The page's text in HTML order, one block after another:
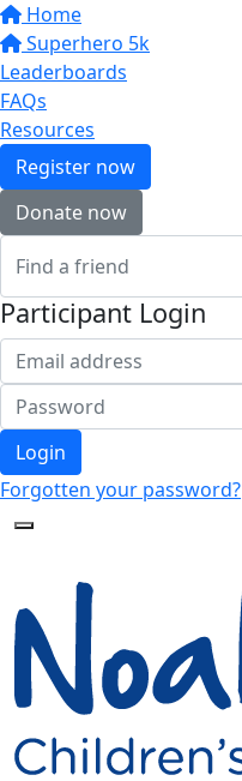
Home
Superhero 5k
Leaderboards
FAQs
Resources
Register now
Donate now
Participant Login
Login
Forgotten your password?